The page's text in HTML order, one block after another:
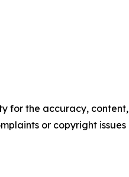
for the accuracy, content,
or copyright issues